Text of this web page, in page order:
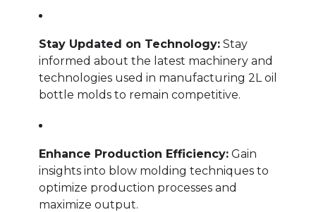
Stay Updated on Technology: Stay
informed about the latest machinery and
technologies used in manufacturing 2L oil
bottle molds to remain competitive.
Enhance Production Efficiency: Gain
insights into blow molding techniques to
optimize production processes and
maximize output.